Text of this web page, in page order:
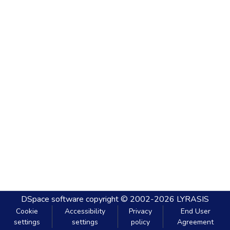
DSpace software copyright © 2002-2026 LYRASIS
Cookie
settings
Accessibility
settings
Privacy
policy
End User
Agreement